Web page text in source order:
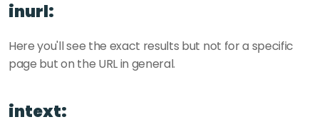
inurl:
Here you'll see the exact results but not for a specific
page but on the URL in general.
intext: